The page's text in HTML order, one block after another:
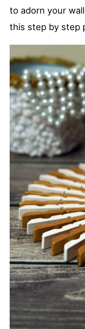
to adorn your
this step by step